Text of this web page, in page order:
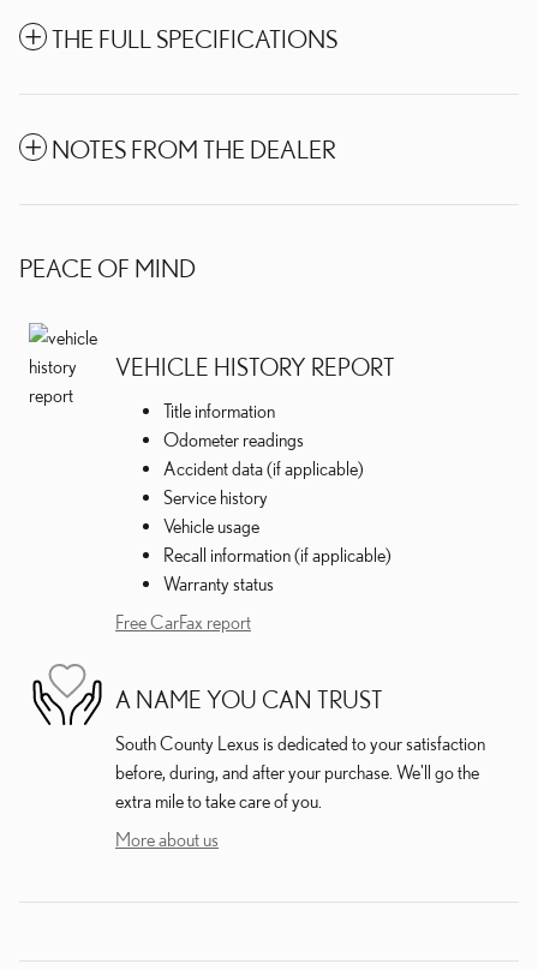
THE FULL SPECIFICATIONS
NOTES FROM THE DEALER
PEACE OF MIND
VEHICLE HISTORY REPORT
Title information
Odometer readings
Accident data (if applicable)
Service history
Vehicle usage
Recall information (if applicable)
Warranty status
Free CarFax report
A NAME YOU CAN TRUST
South County Lexus is dedicated to your satisfaction
before, during, and after your purchase. We'll go the
extra mile to take care of you.
More about us